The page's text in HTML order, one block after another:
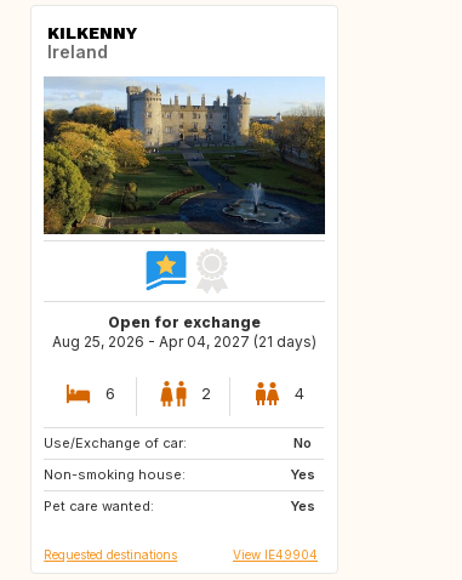
KILKENNY
Ireland
Open for exchange
Aug 25, 2026 - Apr 04, 2027 (21 days)
6 2 4
Use/Exchange of car:
No
Non-smoking house:
Yes
Pet care wanted:
Yes
IE
US
FR
Requested destinations View IE49904